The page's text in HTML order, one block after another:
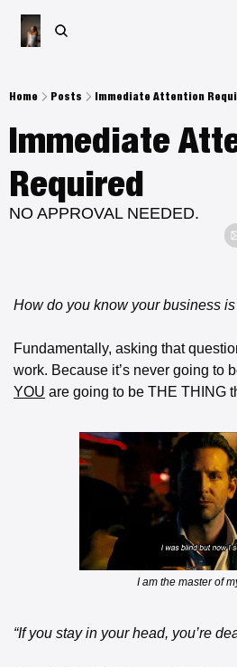
Home Posts Immediate Attention
Immediate
Required
NO APPROVAL NEEDED.
How do you know your business
Fundamentally, asking that
YOU are going to be THE THING
I am the master of
“If you stay in your head, you’re